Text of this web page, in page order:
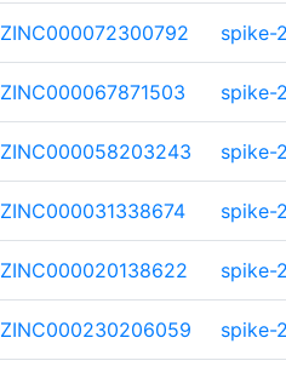
ZINC000072300792 spike-
ZINC000067871503 spike-
ZINC000058203243 spike-
ZINC000031338674 spike-
ZINC000020138622 spike-
ZINC000230206059 spike-